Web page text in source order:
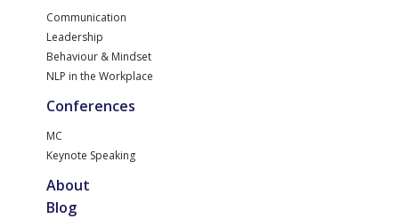
Communication
Leadership
Behaviour & Mindset
NLP in the Workplace
Conferences
MC
Keynote Speaking
About
Blog